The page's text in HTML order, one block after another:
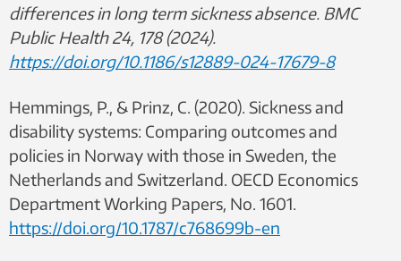
differences in long term sickness absence. BMC
Public Health 24, 178 (2024).
https://doi.org/10.1186/s12889-024-17679-8
Hemmings, P., & Prinz, C. (2020). Sickness and
disability systems: Comparing outcomes and
policies in Norway with those in Sweden, the
Netherlands and Switzerland. OECD Economics
Department Working Papers, No. 1601.
https://doi.org/10.1787/c768699b-en